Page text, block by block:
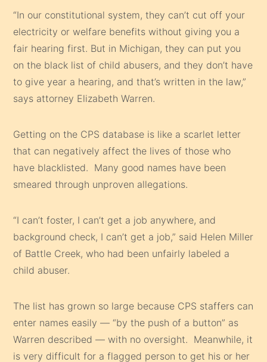
“In our constitutional system, they can’t cut off your
electricity or welfare benefits without giving you a
fair hearing first. But in Michigan, they can put you
on the black list of child abusers, and they don’t have
to give year a hearing, and that’s written in the law,”
says attorney Elizabeth Warren.
Getting on the CPS database is like a scarlet letter
that can negatively affect the lives of those who
have blacklisted. Many good names have been
smeared through unproven allegations.
“I can’t foster, I can’t get a job anywhere, and
background check, I can’t get a job,” said Helen Miller
of Battle Creek, who had been unfairly labeled a
child abuser.
The list has grown so large because CPS staffers can
enter names easily — “by the push of a button” as
Warren described — with no oversight. Meanwhile, it
is very difficult for a flagged person to get his or her